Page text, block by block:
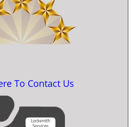
To Contact Us